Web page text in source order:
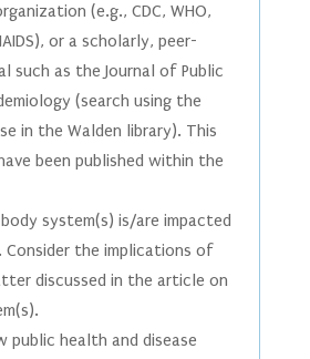
(e.g., CDC, WHO,
or a scholarly, peer-
such as the Journal of Public
(search using the
in the Walden library). This
been published within the
system(s) is/are impacted
Consider the implications of
discussed in the article on
public health and disease